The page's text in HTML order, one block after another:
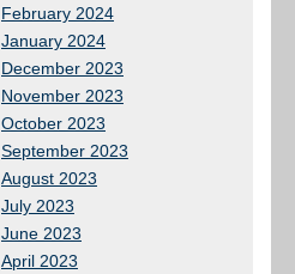
February 2024
January 2024
December 2023
November 2023
October 2023
September 2023
August 2023
July 2023
June 2023
April 2023